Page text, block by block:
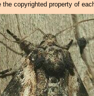
the copyrighted property of